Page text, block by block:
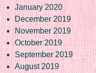
January 2020
December 2019
November 2019
October 2019
September 2019
August 2019